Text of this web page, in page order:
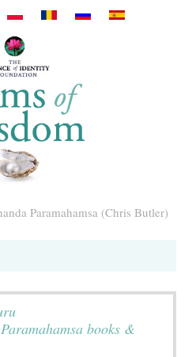
Paramahamsa (Chris Butler)
books &